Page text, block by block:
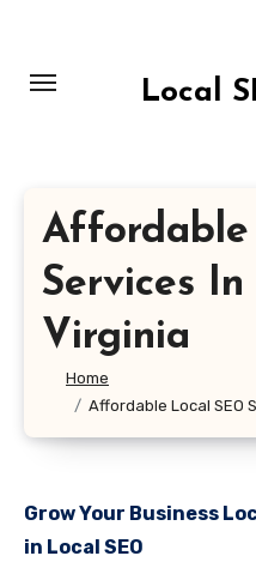
content
Local
Affordable
Services
Virginia
Home
Affordable Local SEO
Grow Your Business
in Local SEO